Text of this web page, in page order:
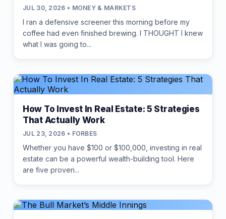
JUL 30, 2026 • MONEY & MARKETS
I ran a defensive screener this morning before my
coffee had even finished brewing. I THOUGHT I knew
what I was going to...
How To Invest In Real Estate: 5 Strategies
That Actually Work
JUL 23, 2026 • FORBES
Whether you have $100 or $100,000, investing in real
estate can be a powerful wealth-building tool. Here
are five proven...